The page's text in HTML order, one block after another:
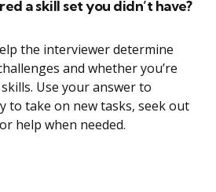
a skill set you didn’t have?
the interviewer determine
and whether you’re
Use your answer to
to take on new tasks, seek out
help when needed.